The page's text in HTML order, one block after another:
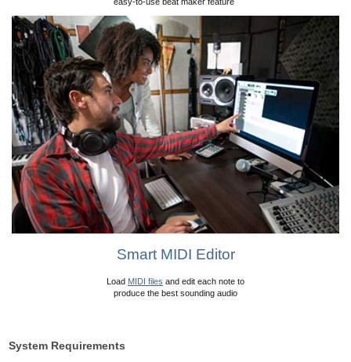
Smart MIDI Editor
Load MIDI files and edit each note to
produce the best sounding audio
System Requirements